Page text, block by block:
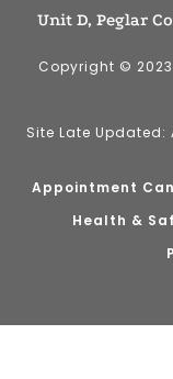
Unit D, Peglar
Copyright ©
Site Late Updated:
Appointment
Health &